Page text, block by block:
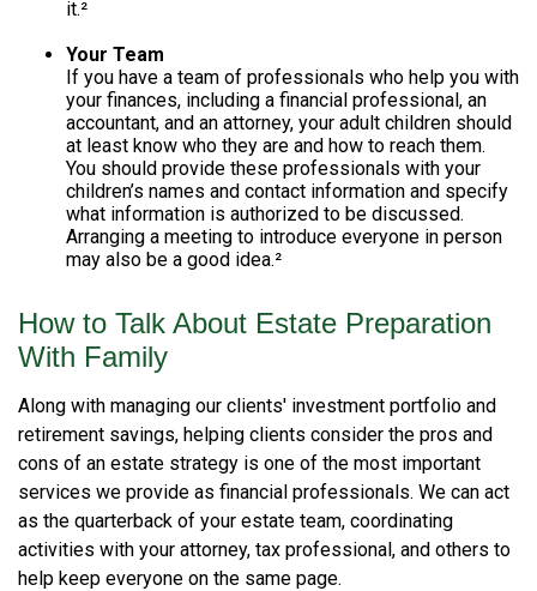
it.²
Your Team
If you have a team of professionals who help you with
your finances, including a financial professional, an
accountant, and an attorney, your adult children should
at least know who they are and how to reach them.
You should provide these professionals with your
children’s names and contact information and specify
what information is authorized to be discussed.
Arranging a meeting to introduce everyone in person
may also be a good idea.²
How to Talk About Estate Preparation
With Family
Along with managing our clients' investment portfolio and
retirement savings, helping clients consider the pros and
cons of an estate strategy is one of the most important
services we provide as financial professionals. We can act
as the quarterback of your estate team, coordinating
activities with your attorney, tax professional, and others to
help keep everyone on the same page.